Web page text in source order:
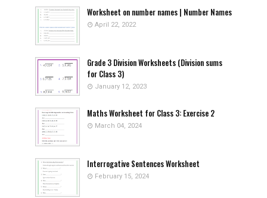
Worksheet on number names | Number Names
April 22, 2022
Grade 3 Division Worksheets (Division sums
for Class 3)
January 12, 2023
Maths Worksheet for Class 3: Exercise 2
March 04, 2024
Interrogative Sentences Worksheet
February 15, 2024